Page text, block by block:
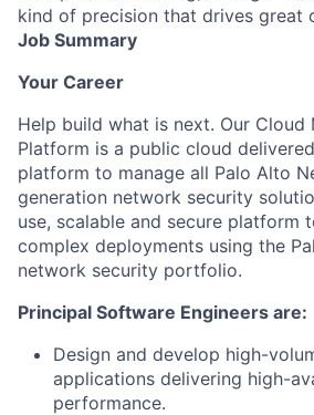
kind of precision that drives great
Job Summary
Your Career
Help build what is next. Our Cloud
Platform is a public cloud
platform to manage all Palo Alto
generation network security
use, scalable and secure platform
complex deployments using the
network security portfolio.
Principal Software Engineers are:
Design and develop high-
applications delivering high-
performance.